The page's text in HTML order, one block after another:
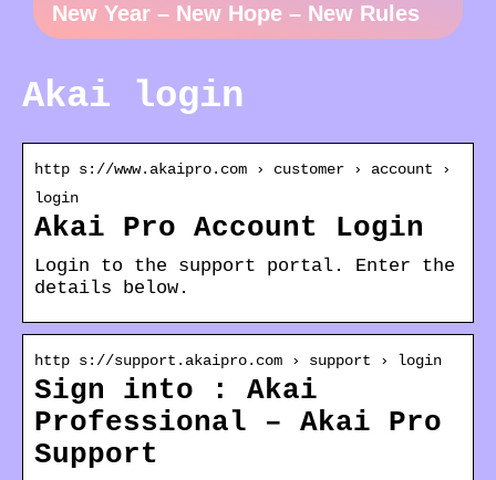
New Year – New Hope – New Rules
Akai login
http s://www.akaipro.com › customer › account ›
login
Akai Pro Account Login
Login to the support portal. Enter the
details below.
http s://support.akaipro.com › support › login
Sign into : Akai
Professional – Akai Pro
Support